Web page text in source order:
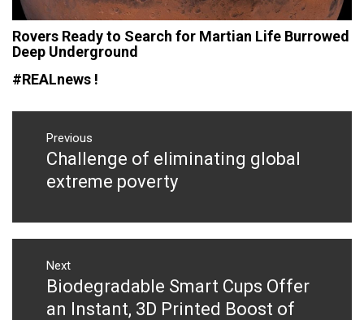
Rovers Ready to Search for Martian Life Burrowed
Deep Underground
#REALnews !
Post
navigation
Previous
Previous
post:
Challenge of eliminating global
extreme poverty
Next
Next
post:
Biodegradable Smart Cups Offer
an Instant, 3D Printed Boost of